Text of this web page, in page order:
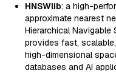
HNSWlib: a high-
approximate nearest
Hierarchical Navigable
provides fast,
high-dimensional
databases and AI